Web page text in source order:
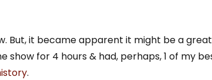
But, it became apparent it might be a
show for 4 hours & had, perhaps, 1 of my
.